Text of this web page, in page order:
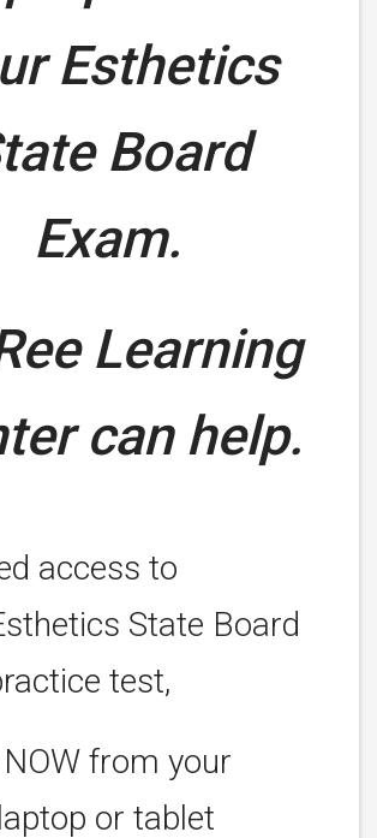
Esthetics
Board
Exam.
Learning
can help.
access to
State Board
test,
from your
or tablet